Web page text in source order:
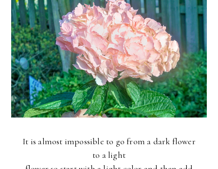
It is almost impossible to go from a dark flower
to a light